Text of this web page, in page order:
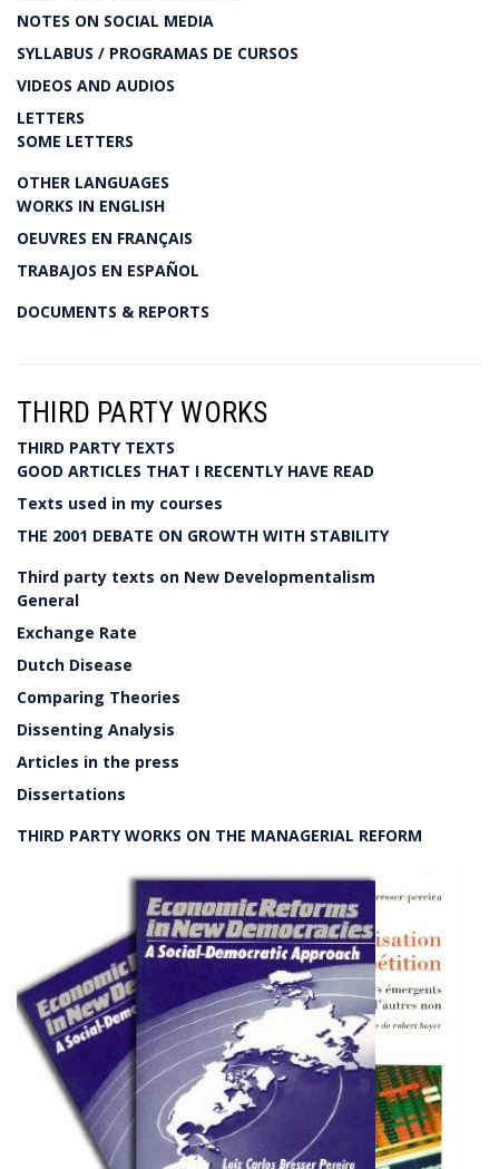
NOTES ON SOCIAL MEDIA
SYLLABUS / PROGRAMAS DE CURSOS
VIDEOS AND AUDIOS
LETTERS
SOME LETTERS
OTHER LANGUAGES
WORKS IN ENGLISH
OEUVRES EN FRANÇAIS
TRABAJOS EN ESPAÑOL
DOCUMENTS & REPORTS
THIRD PARTY WORKS
THIRD PARTY TEXTS
GOOD ARTICLES THAT I RECENTLY HAVE READ
Texts used in my courses
THE 2001 DEBATE ON GROWTH WITH STABILITY
Third party texts on New Developmentalism
General
Exchange Rate
Dutch Disease
Comparing Theories
Dissenting Analysis
Articles in the press
Dissertations
THIRD PARTY WORKS ON THE MANAGERIAL REFORM